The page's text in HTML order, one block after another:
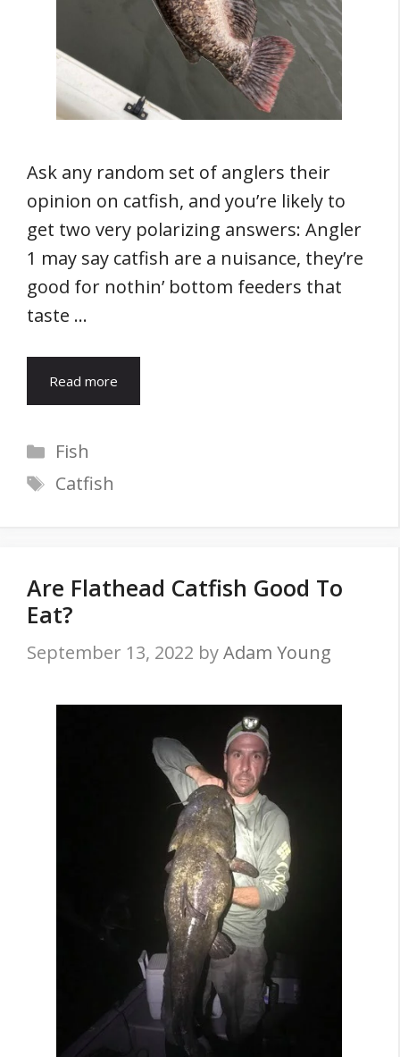
Ask any random set of anglers their
opinion on catfish, and you’re likely to
get two very polarizing answers: Angler
1 may say catfish are a nuisance, they’re
good for nothin’ bottom feeders that
taste …
Read more
Categories
Fish
Tags
Catfish
Are Flathead Catfish Good To
Eat?
September 13, 2022 byAdam Young